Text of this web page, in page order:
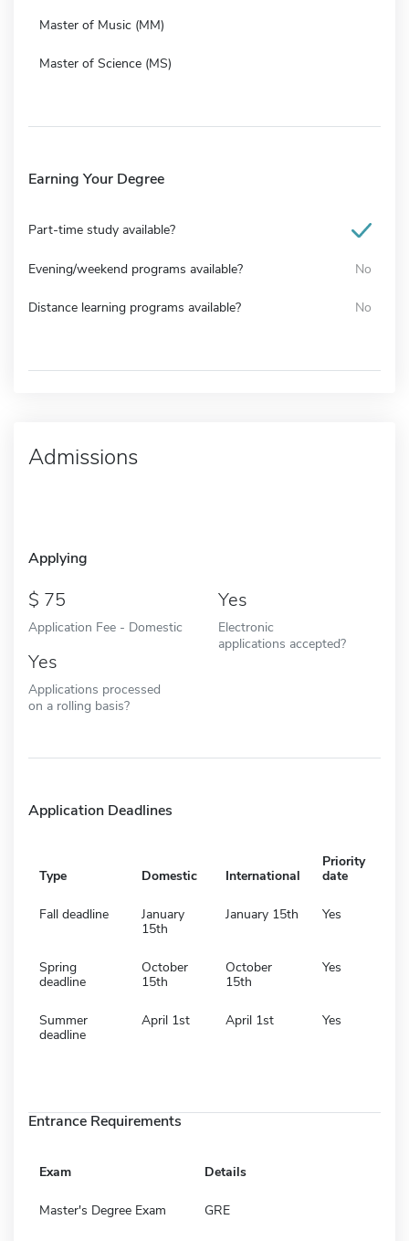
Master of Music (MM)
Master of Science (MS)
Earning Your Degree
Part-time study available?
Evening/weekend programs available? No
Distance learning programs available? No
Admissions
Applying
75
Application Fee - Domestic
Yes
Electronic
applications accepted?
Yes
Applications processed
on a rolling basis?
Application Deadlines
Type Domestic International
Priority
date
Fall deadline
January
15th
January 15th Yes
Spring
deadline
October
15th
October
15th
Yes
Summer
deadline
April 1st April 1st Yes
Entrance Requirements
Exam Details
Master's Degree Exam GRE